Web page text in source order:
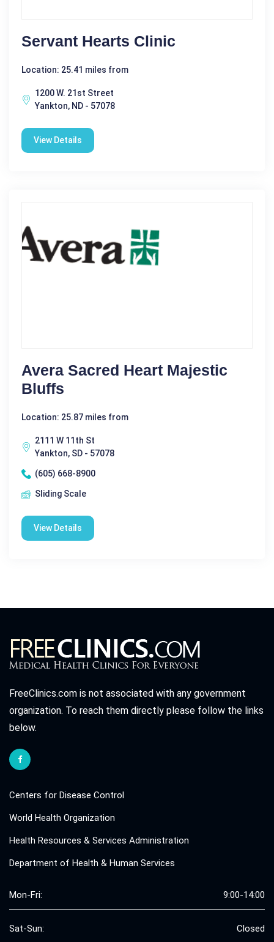
Servant Hearts Clinic
Location: 25.41 miles from
1200 W. 21st Street
Yankton, ND - 57078
View Details
Avera Sacred Heart Majestic
Bluffs
Location: 25.87 miles from
2111 W 11th St
Yankton, SD - 57078
(605) 668-8900
Sliding Scale
View Details
FreeClinics.com is not associated with any government
organization. To reach them directly please follow the links
below.
Centers for Disease Control
World Health Organization
Health Resources & Services Administration
Department of Health & Human Services
Mon-Fri: 9:00-14:00
Sat-Sun: Closed